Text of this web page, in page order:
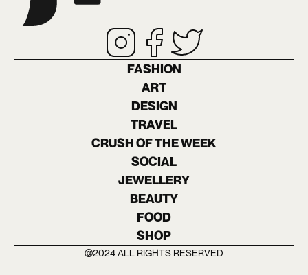
FASHION
ART
DESIGN
TRAVEL
CRUSH OF THE WEEK
SOCIAL
JEWELLERY
BEAUTY
FOOD
SHOP
@2024 ALL RIGHTS RESERVED